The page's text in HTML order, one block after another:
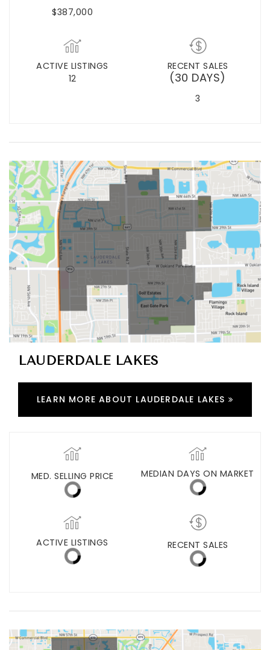
$387,000
ACTIVE LISTINGS
12
RECENT SALES
(30 DAYS)
3
LAUDERDALE LAKES
LEARN MORE ABOUT LAUDERDALE LAKES
MED. SELLING PRICE
(30 DAYS)
MEDIAN DAYS ON MARKET
67
ACTIVE LISTINGS
RECENT SALES
(30 DAYS)